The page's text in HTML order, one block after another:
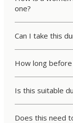
one?
Can I take this
How long
Is this suitable
Does this need